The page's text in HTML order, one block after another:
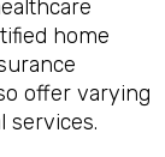
home
offer varying
services.